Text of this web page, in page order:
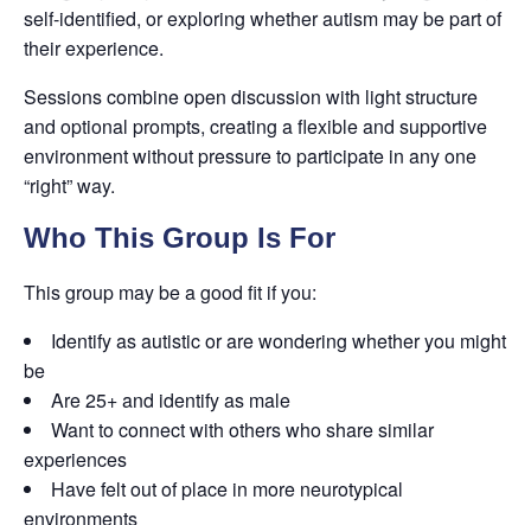
self-identified, or exploring whether autism may be part of
their experience.
Sessions combine open discussion with light structure
and optional prompts, creating a flexible and supportive
environment without pressure to participate in any one
“right” way.
Who This Group Is For
This group may be a good fit if you:
Identify as autistic or are wondering whether you might
be
Are 25+ and identify as male
Want to connect with others who share similar
experiences
Have felt out of place in more neurotypical
environments